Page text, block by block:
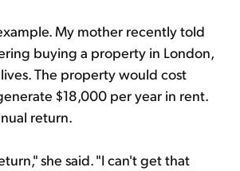
My mother recently told
buying a property in London,
The property would cost
$18,000 per year in rent.
return.
she said. "I can't get that